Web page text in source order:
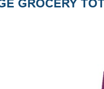
GROCERY